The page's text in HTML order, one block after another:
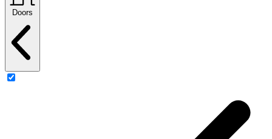
Doors